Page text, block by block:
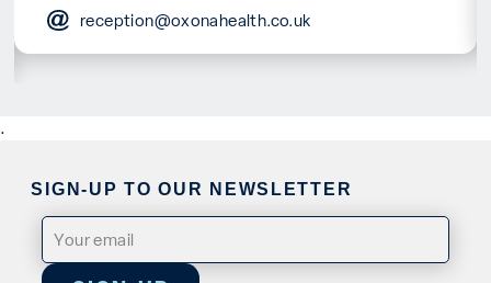
reception@oxonahealth.co.uk
.
SIGN-UP TO OUR NEWSLETTER
Email